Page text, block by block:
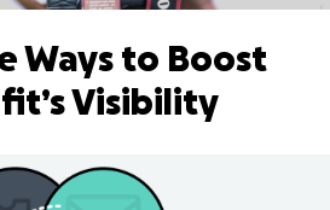
Ways to Boost
Visibility